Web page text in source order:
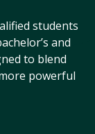
students
and
to blend
powerful